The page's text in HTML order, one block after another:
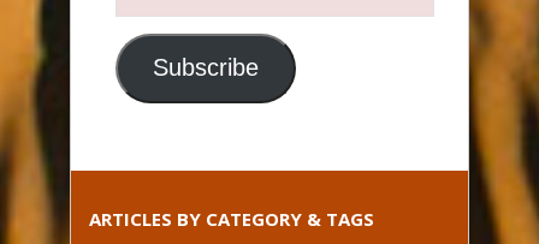
Email
Address
Subscribe
ARTICLES BY CATEGORY & TAGS